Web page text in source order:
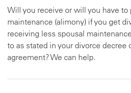
Will you receive or will you have to
maintenance (alimony) if you get
receiving less spousal
to as stated in your divorce decree
agreement? We can help.